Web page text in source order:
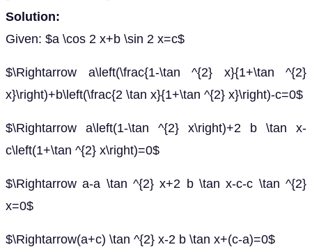
Solution:
Given: $a \cos 2 x+b \sin 2 x=c$
$\Rightarrow a\left(\frac{1-\tan ^{2} x}{1+\tan ^{2}
x}\right)+b\left(\frac{2 \tan x}{1+\tan ^{2} x}\right)-c=0$
$\Rightarrow a\left(1-\tan ^{2} x\right)+2 b \tan x-
c\left(1+\tan ^{2} x\right)=0$
$\Rightarrow a-a \tan ^{2} x+2 b \tan x-c-c \tan ^{2}
x=0$
$\Rightarrow(a+c) \tan ^{2} x-2 b \tan x+(c-a)=0$